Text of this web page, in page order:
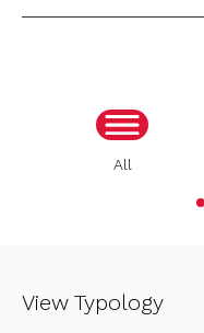
All
View Typology